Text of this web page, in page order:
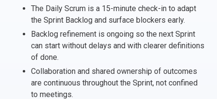
Portugal
Slovakia
Sweden
The Daily Scrum is a 15-minute check-in to adapt
the Sprint Backlog and surface blockers early.
Backlog refinement is ongoing so the next Sprint
can start without delays and with clearer definitions
of done.
Collaboration and shared ownership of outcomes
are continuous throughout the Sprint, not confined
to meetings.